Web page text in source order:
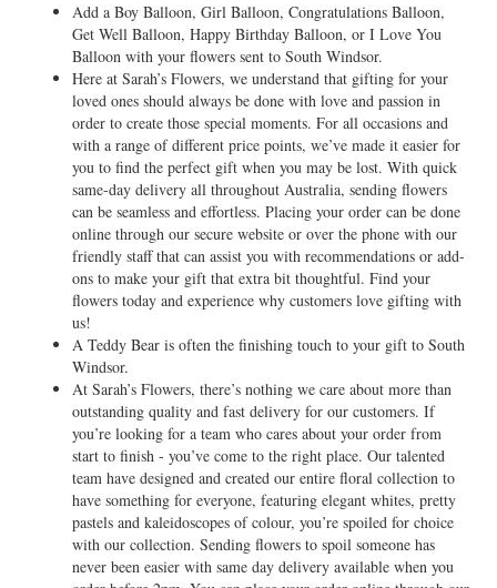
Add a Boy Balloon, Girl Balloon, Congratulations Balloon,
Get Well Balloon, Happy Birthday Balloon, or I Love You
Balloon with your flowers sent to South Windsor.
Here at Sarah’s Flowers, we understand that gifting for your
loved ones should always be done with love and passion in
order to create those special moments. For all occasions and
with a range of different price points, we’ve made it easier for
you to find the perfect gift when you may be lost. With quick
same-day delivery all throughout Australia, sending flowers
can be seamless and effortless. Placing your order can be done
online through our secure website or over the phone with our
friendly staff that can assist you with recommendations or add-
ons to make your gift that extra bit thoughtful. Find your
flowers today and experience why customers love gifting with
us!
A Teddy Bear is often the finishing touch to your gift to South
Windsor.
At Sarah’s Flowers, there’s nothing we care about more than
outstanding quality and fast delivery for our customers. If
you’re looking for a team who cares about your order from
start to finish - you’ve come to the right place. Our talented
team have designed and created our entire floral collection to
have something for everyone, featuring elegant whites, pretty
pastels and kaleidoscopes of colour, you’re spoiled for choice
with our collection. Sending flowers to spoil someone has
never been easier with same day delivery available when you